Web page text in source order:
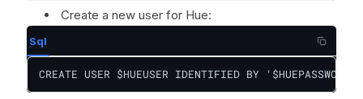
Create a new user for Hue:
Sql
CREATE USER $HUEUSER IDENTIFIED BY '$HUEPASSWORD';